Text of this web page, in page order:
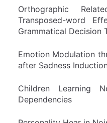
Orthographic
Transposed-word
Grammatical Decision
Emotion Modulation
after Sadness
Children Learning
Dependencies
Orthographic
Transposed-word
Grammatical Decision
Emotion Modulation
after Sadness
Children Learning
Dependencies